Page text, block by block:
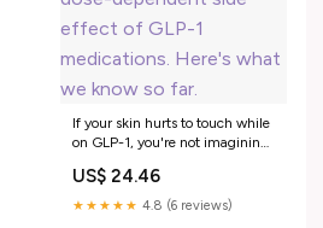
If your skin hurts to touch while
on GLP-1, you're not imagining
allodynia as a dose-dependent
side effect of GLP-1
US$ 24.46
★★★★★ 4.8 (6 reviews)